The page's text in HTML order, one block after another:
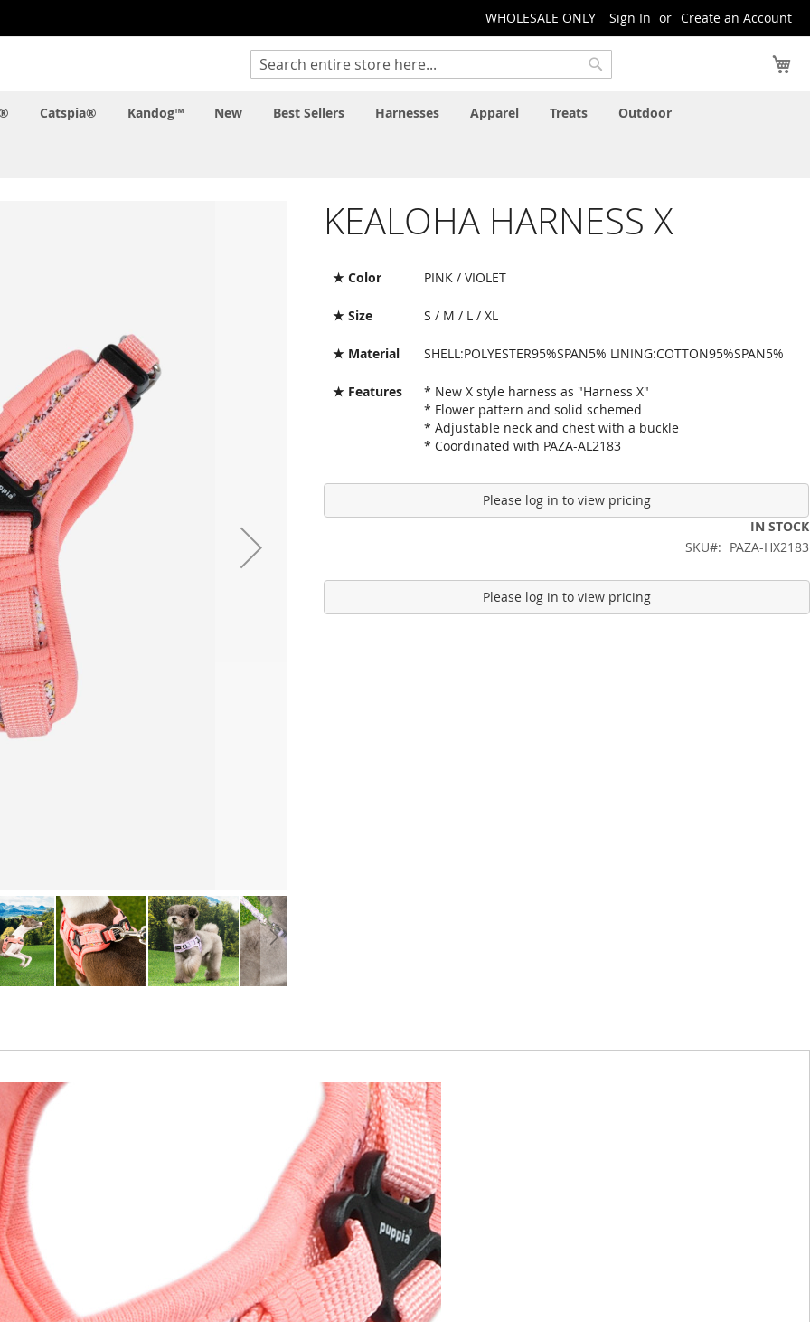
WHOLESALE ONLY Sign In Create an Account
Search
Catspia® Kandog™ New Best Sellers Harnesses Apparel Treats Outdoor
KEALOHA HARNESS X
★ Color PINK / VIOLET
★ Size S / M / L / XL
★ Material SHELL:POLYESTER95%SPAN5% LINING:COTTON95%SPAN5%
★ Features
* New X style harness as "Harness X"
* Flower pattern and solid schemed
* Adjustable neck and chest with a buckle
* Coordinated with PAZA-AL2183
Please log in to view pricing
IN STOCK
SKU
PAZA-HX2183
Please log in to view pricing